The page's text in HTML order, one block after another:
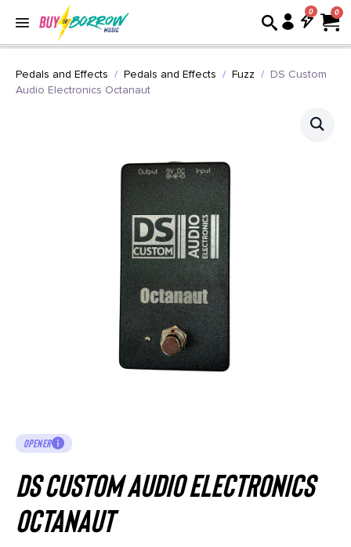
0
Pedals and Effects Pedals and Effects Fuzz
DS Custom
Audio Electronics Octanaut
OPENER
DS Custom Audio Electronics
Octanaut